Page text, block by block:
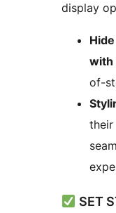
display
with
of-
their
SET